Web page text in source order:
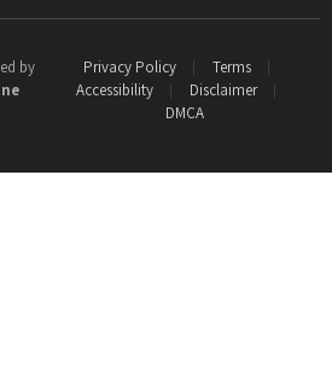
by
Privacy Policy
Terms
Accessibility
Disclaimer
DMCA